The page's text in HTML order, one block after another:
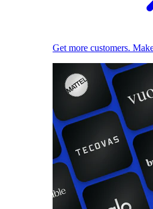
Get more customers.